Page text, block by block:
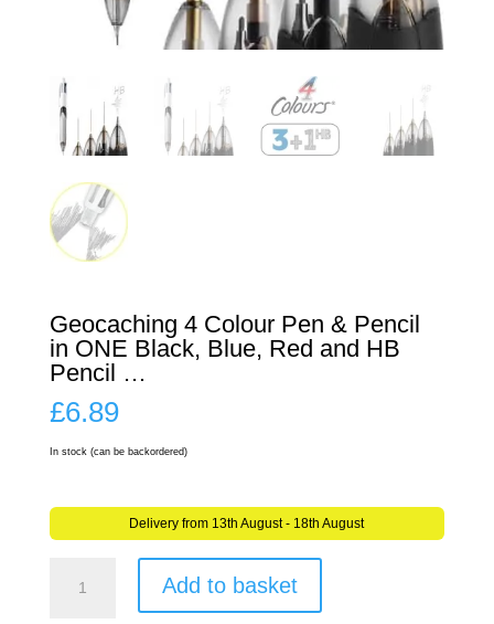
Geocaching 4 Colour Pen & Pencil
in ONE Black, Blue, Red and HB
Pencil …
£6.89
In stock (can be backordered)
Delivery from 13th August - 18th August
Add to basket